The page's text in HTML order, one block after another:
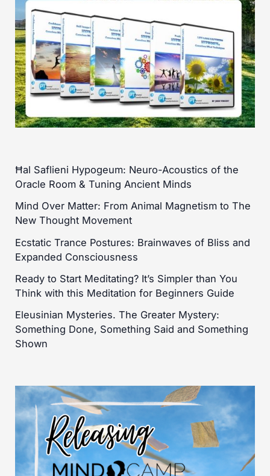
Ħal Saflieni Hypogeum: Neuro-Acoustics of the
Oracle Room & Tuning Ancient Minds
Mind Over Matter: From Animal Magnetism to The
New Thought Movement
Ecstatic Trance Postures: Brainwaves of Bliss and
Expanded Consciousness
Ready to Start Meditating? It’s Simpler than You
Think with this Meditation for Beginners Guide
Eleusinian Mysteries. The Greater Mystery:
Something Done, Something Said and Something
Shown